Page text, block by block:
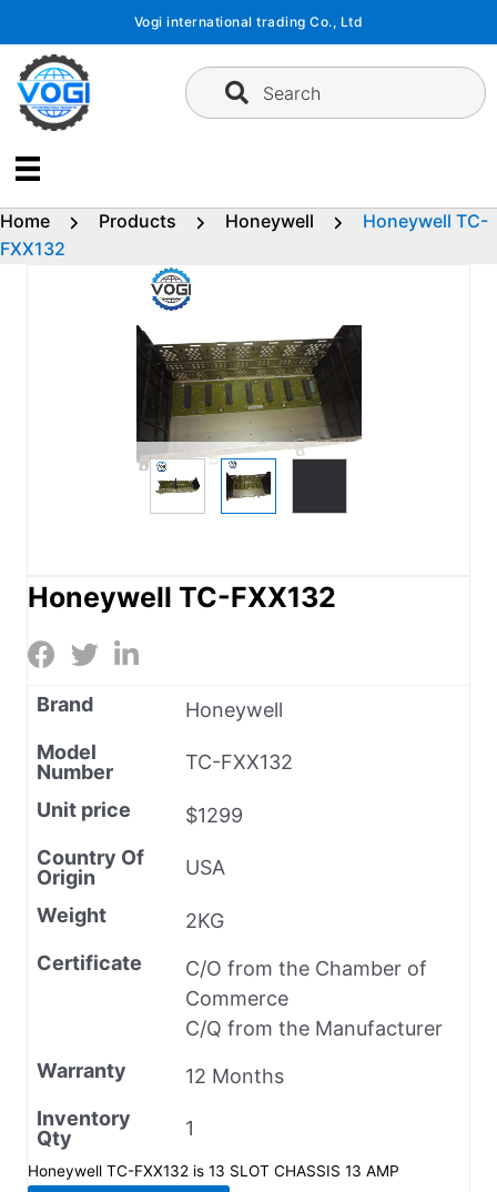
content
Vogi international trading Co., Ltd
Search
Home Products Honeywell
Honeywell TC-
FXX132
Honeywell TC-FXX132
Brand
Honeywell
Model
Number
TC-FXX132
Unit price
$1299
Country Of
Origin
USA
Weight
2KG
Certificate
C/O from the Chamber of
Commerce
C/Q from the Manufacturer
Warranty
12 Months
Inventory
Qty
1
Honeywell TC-FXX132 is 13 SLOT CHASSIS 13 AMP